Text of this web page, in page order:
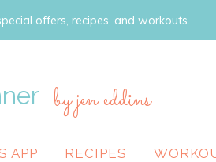
offers, recipes, and workouts.
by jen eddins
APP RECIPES